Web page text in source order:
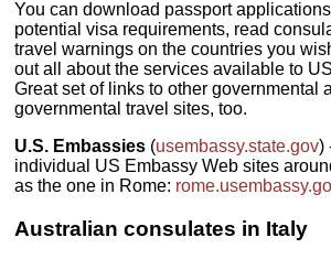
You can download passport
potential visa requirements, read
travel warnings on the countries you
out all about the services available to
Great set of links to other governmental
governmental travel sites, too.
U.S. Embassies (usembassy.state.gov)
individual US Embassy Web sites
as the one in Rome:
Australian consulates in Italy